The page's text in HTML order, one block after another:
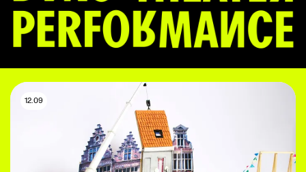
12.09